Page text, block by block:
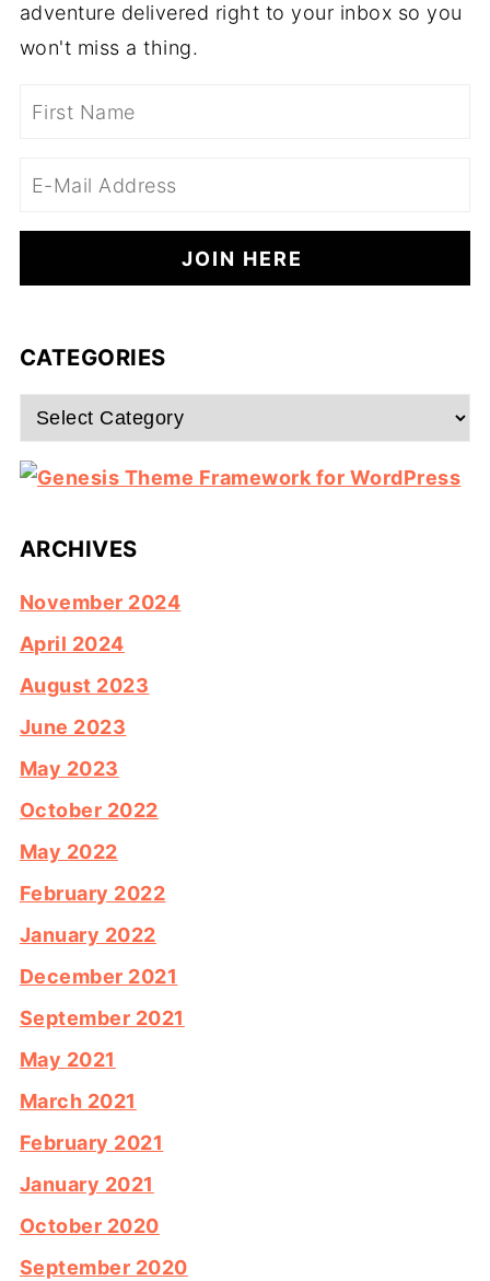
adventure delivered right to your inbox so you
won't miss a thing.
CATEGORIES
Categories
ARCHIVES
November 2024
April 2024
August 2023
June 2023
May 2023
October 2022
May 2022
February 2022
January 2022
December 2021
September 2021
May 2021
March 2021
February 2021
January 2021
October 2020
September 2020